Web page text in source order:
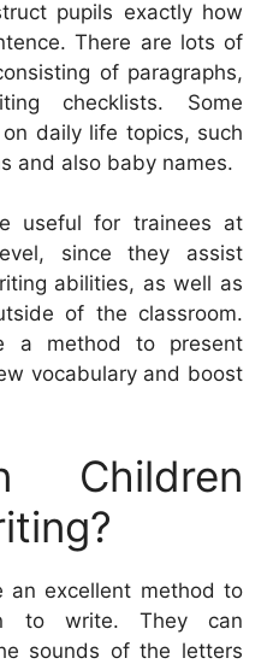
pupils exactly how
There are lots of
of paragraphs,
checklists. Some
daily life topics, such
and also baby names.
useful for trainees at
since they assist
abilities, as well as
of the classroom.
a method to present
vocabulary and boost
Children
an excellent method to
to write. They can
sounds of the letters